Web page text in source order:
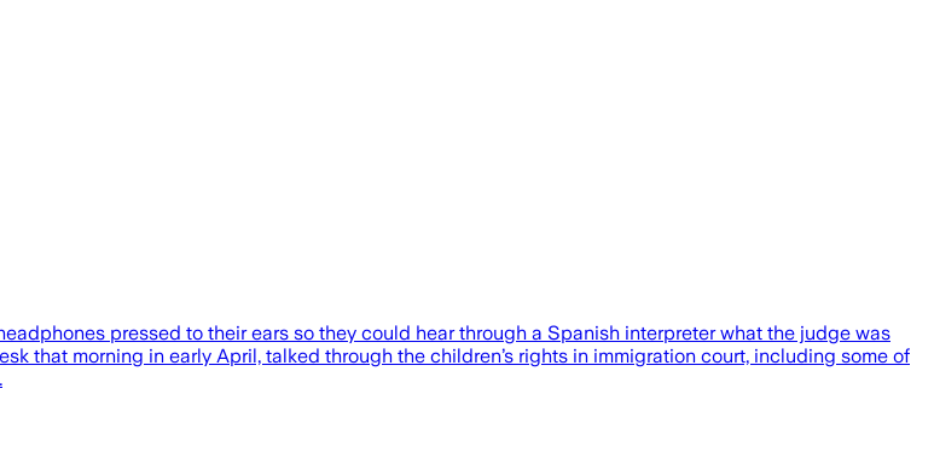
pressed to their ears so they could hear through a Spanish interpreter what the judge was
that morning in early April, talked through the children’s rights in immigration court, including some of